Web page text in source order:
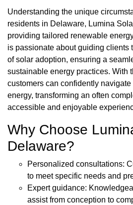
Understanding the unique
residents in Delaware, Lumina
providing tailored renewable
is passionate about guiding clients
of solar adoption, ensuring a
sustainable energy practices. With
customers can confidently
energy, transforming an often
accessible and enjoyable
Why Choose
Delaware?
Personalized consultations:
to meet specific needs and
Expert guidance:
assist from conception to